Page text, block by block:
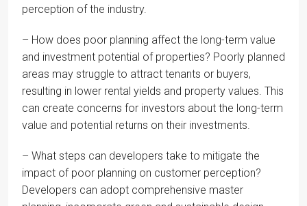
perception of the industry.
– How does poor planning affect the long-term value
and investment potential of properties? Poorly planned
areas may struggle to attract tenants or buyers,
resulting in lower rental yields and property values. This
can create concerns for investors about the long-term
value and potential returns on their investments.
– What steps can developers take to mitigate the
impact of poor planning on customer perception?
Developers can adopt comprehensive master